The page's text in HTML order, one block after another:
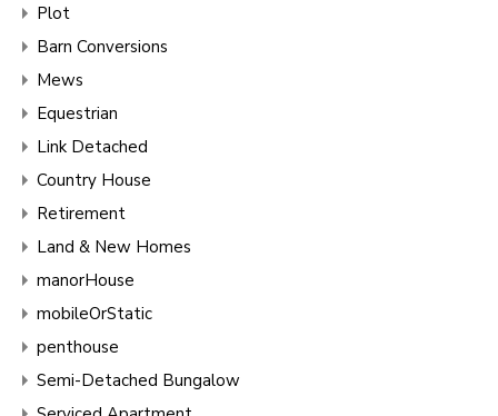
Plot
Barn Conversions
Mews
Equestrian
Link Detached
Country House
Retirement
Land & New Homes
manorHouse
mobileOrStatic
penthouse
Semi-Detached Bungalow